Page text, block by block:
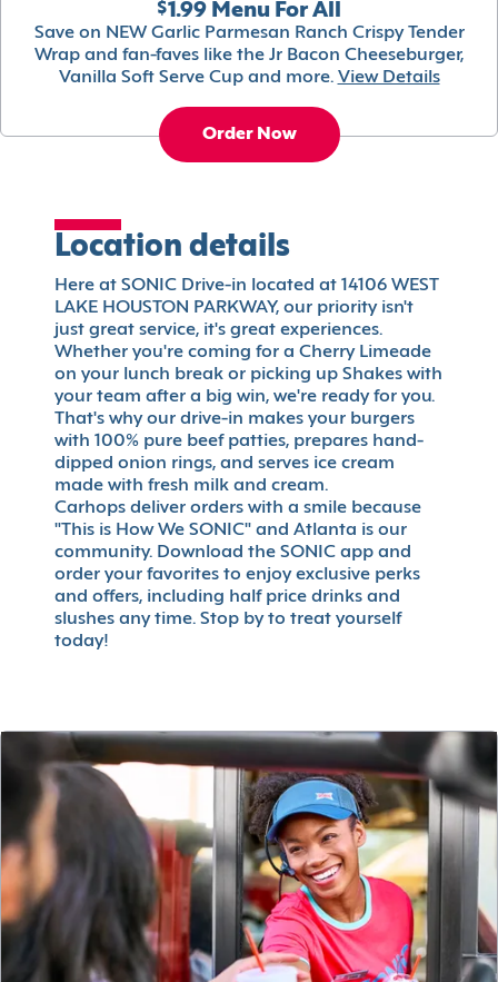
$1.99 Menu For All
Save on NEW Garlic Parmesan Ranch Crispy Tender
Wrap and fan-faves like the Jr Bacon Cheeseburger,
Vanilla Soft Serve Cup and more. View Details
Order Now
Location details
Here at SONIC Drive-in located at 14106 WEST
LAKE HOUSTON PARKWAY, our priority isn't
just great service, it's great experiences.
Whether you're coming for a Cherry Limeade
on your lunch break or picking up Shakes with
your team after a big win, we're ready for you.
That's why our drive-in makes your burgers
with 100% pure beef patties, prepares hand-
dipped onion rings, and serves ice cream
made with fresh milk and cream.
Carhops deliver orders with a smile because
"This is How We SONIC" and Atlanta is our
community. Download the SONIC app and
order your favorites to enjoy exclusive perks
and offers, including half price drinks and
slushes any time. Stop by to treat yourself
today!